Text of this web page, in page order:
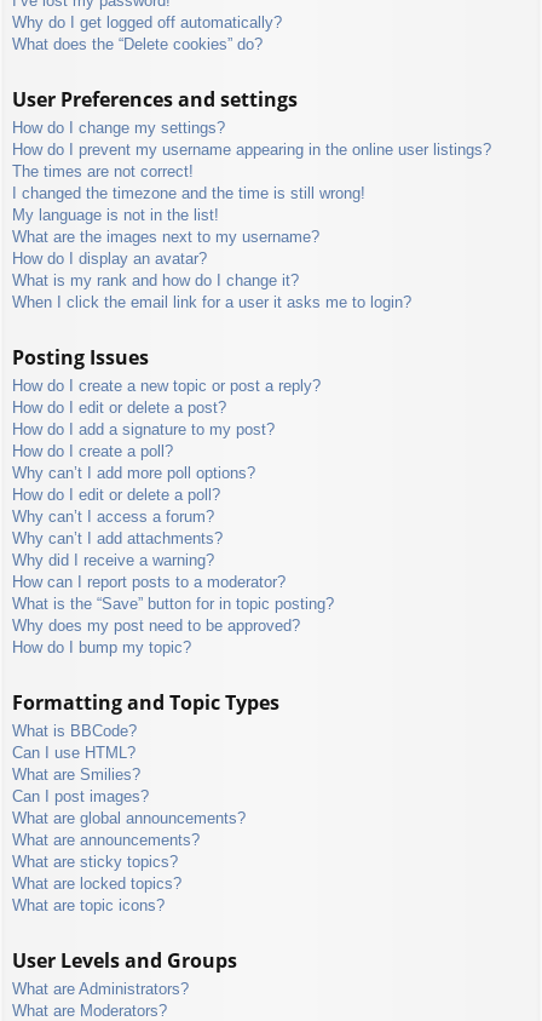
Why do I get logged off automatically?
What does the “Delete cookies” do?
User Preferences and settings
How do I change my settings?
How do I prevent my username appearing in the online user listings?
The times are not correct!
I changed the timezone and the time is still wrong!
My language is not in the list!
What are the images next to my username?
How do I display an avatar?
What is my rank and how do I change it?
When I click the email link for a user it asks me to login?
Posting Issues
How do I create a new topic or post a reply?
How do I edit or delete a post?
How do I add a signature to my post?
How do I create a poll?
Why can’t I add more poll options?
How do I edit or delete a poll?
Why can’t I access a forum?
Why can’t I add attachments?
Why did I receive a warning?
How can I report posts to a moderator?
What is the “Save” button for in topic posting?
Why does my post need to be approved?
How do I bump my topic?
Formatting and Topic Types
What is BBCode?
Can I use HTML?
What are Smilies?
Can I post images?
What are global announcements?
What are announcements?
What are sticky topics?
What are locked topics?
What are topic icons?
User Levels and Groups
What are Administrators?
What are Moderators?